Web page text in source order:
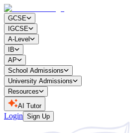
GCSE
IGCSE
A-Level
IB
AP
School Admissions
University Admissions
Resources
AI Tutor
Login Sign Up